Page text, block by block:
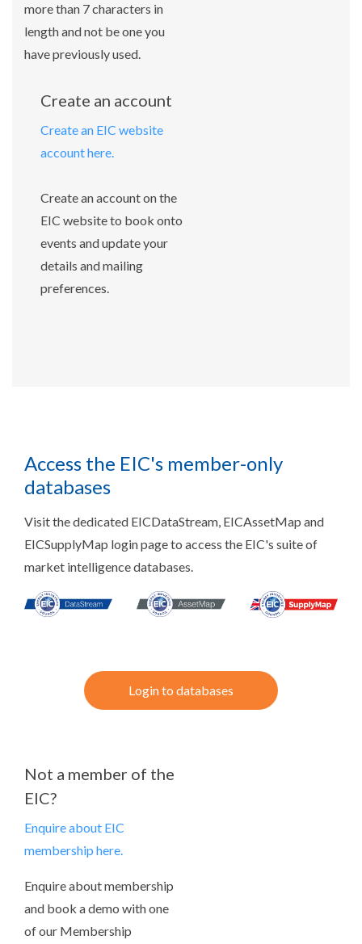
more than 7 characters in
length and not be one you
have previously used.
Create an account
Create an EIC website
account here.
Create an account on the
EIC website to book onto
events and update your
details and mailing
preferences.
Access the EIC's member-only
databases
Visit the dedicated EICDataStream, EICAssetMap and
EICSupplyMap login page to access the EIC's suite of
market intelligence databases.
Login to databases
Not a member of the
EIC?
Enquire about EIC
membership here.
Enquire about membership
and book a demo with one
of our Membership